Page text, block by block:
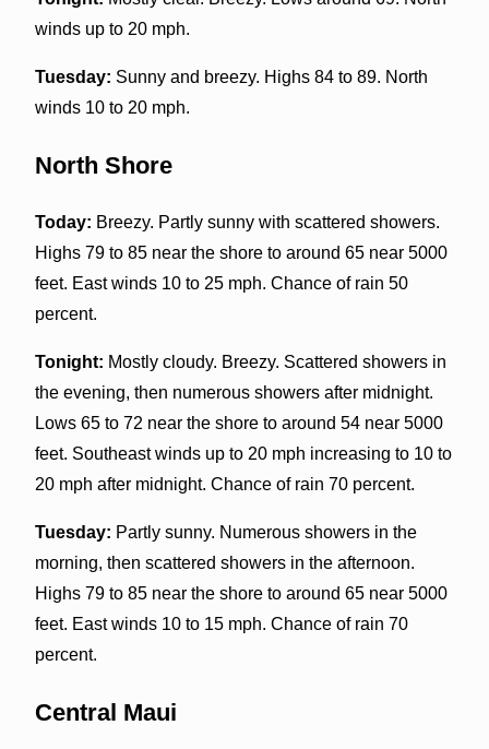
winds up to 20 mph.
Tuesday: Sunny and breezy. Highs 84 to 89. North
winds 10 to 20 mph.
North Shore
Today: Breezy. Partly sunny with scattered showers.
Highs 79 to 85 near the shore to around 65 near 5000
feet. East winds 10 to 25 mph. Chance of rain 50
percent.
Tonight: Mostly cloudy. Breezy. Scattered showers in
the evening, then numerous showers after midnight.
Lows 65 to 72 near the shore to around 54 near 5000
feet. Southeast winds up to 20 mph increasing to 10 to
20 mph after midnight. Chance of rain 70 percent.
Tuesday: Partly sunny. Numerous showers in the
morning, then scattered showers in the afternoon.
Highs 79 to 85 near the shore to around 65 near 5000
feet. East winds 10 to 15 mph. Chance of rain 70
percent.
Central Maui